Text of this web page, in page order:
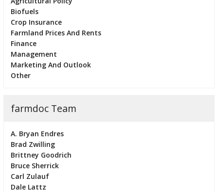
Biofuels
Crop Insurance
Farmland Prices And Rents
Finance
Management
Marketing And Outlook
Other
farmdoc Team
A. Bryan Endres
Brad Zwilling
Brittney Goodrich
Bruce Sherrick
Carl Zulauf
Dale Lattz